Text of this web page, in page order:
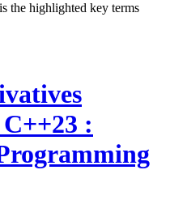
the highlighted key terms
: